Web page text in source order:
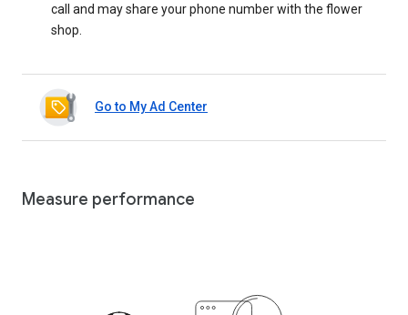
call and may share your phone number with the flower
shop.
Go to My Ad Center
Measure performance